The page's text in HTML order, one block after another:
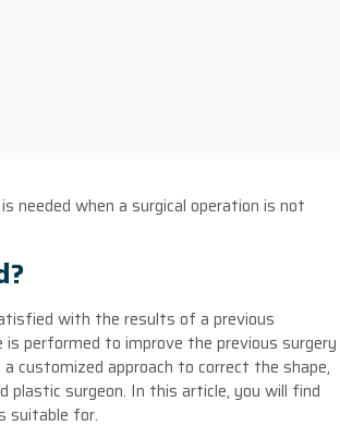
needed when a surgical operation is not
with the results of a previous
is performed to improve the previous surgery
customized approach to correct the shape,
plastic surgeon. In this article, you will find
suitable for.